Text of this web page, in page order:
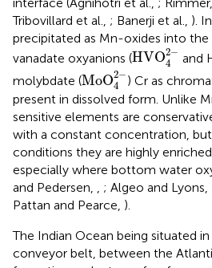
Tribovillard et al., ; Banerji et al., ).
precipitated as Mn-oxides into the
vanadate oxyanions (HVO2−
4
HVO42-
and
molybdate (MoO2−
4
MoO4
) Cr as
present in dissolved form. Unlike
sensitive elements are
with a constant concentration,
conditions they are highly
especially where bottom water
and Pedersen,
; Algeo and Lyons,
Pattan and Pearce, ).
The Indian Ocean being situated
conveyor belt, between the